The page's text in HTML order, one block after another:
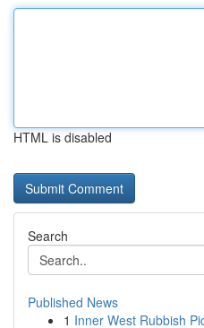
HTML is disabled
Search
Published News
1 Inner West Rubbish